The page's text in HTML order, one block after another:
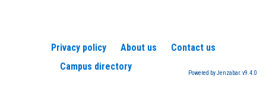
Privacy policy About us
Contact us
Campus directory
Powered by Jenzabar. v9.4.0